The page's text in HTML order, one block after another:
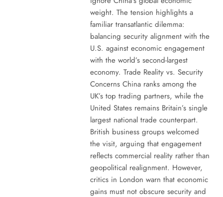
weight. The tension highlights a
familiar transatlantic dilemma:
balancing security alignment with the
U.S. against economic engagement
with the world’s second-largest
economy. Trade Reality vs. Security
Concerns China ranks among the
UK’s top trading partners, while the
United States remains Britain’s single
largest national trade counterpart.
British business groups welcomed
the visit, arguing that engagement
reflects commercial reality rather than
geopolitical realignment. However,
critics in London warn that economic
gains must not obscure security and